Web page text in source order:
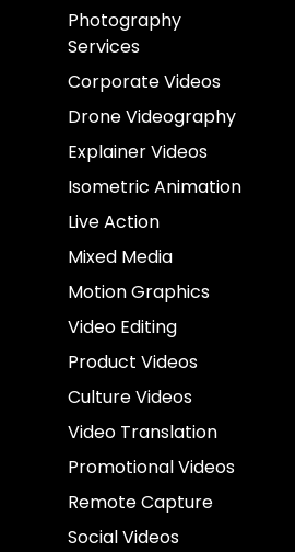
Photography
Services
Corporate Videos
Drone Videography
Explainer Videos
Isometric Animation
Live Action
Mixed Media
Motion Graphics
Video Editing
Product Videos
Culture Videos
Video Translation
Promotional Videos
Remote Capture
Social Videos